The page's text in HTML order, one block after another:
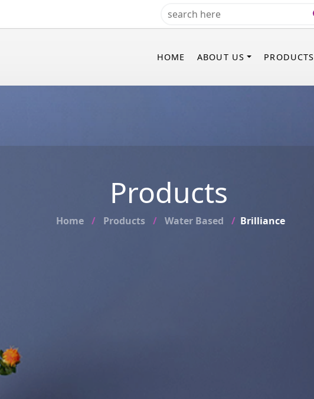
HOME ABOUT US PRODUCTS
Products
Home Products Water Based Brilliance